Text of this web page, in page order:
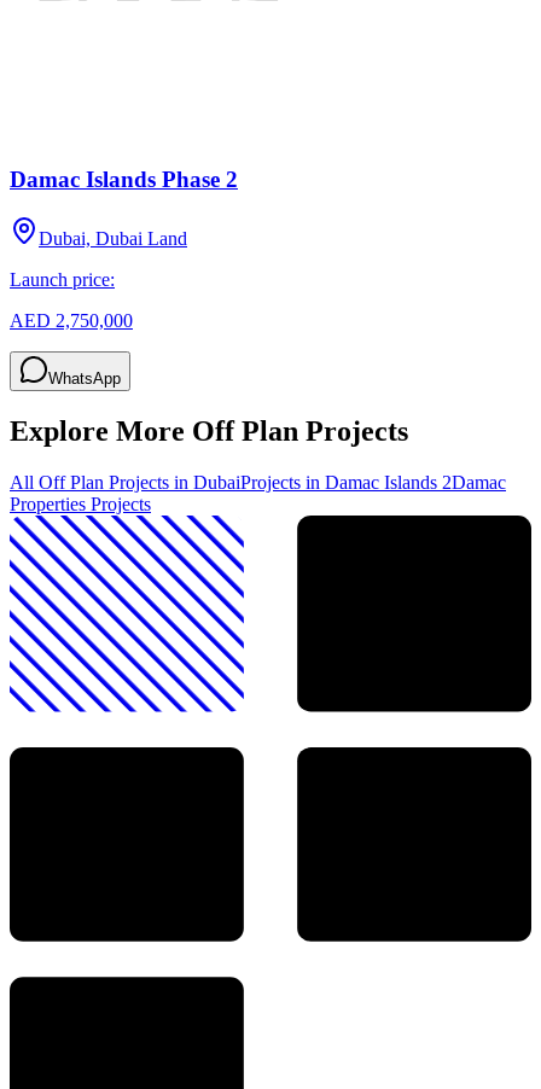
Damac Islands Phase 2
Dubai, Dubai Land
Launch price:
AED 2,750,000
WhatsApp
Explore More Off Plan Projects
All Off Plan Projects in DubaiProjects in Damac Islands 2Damac
Properties Projects